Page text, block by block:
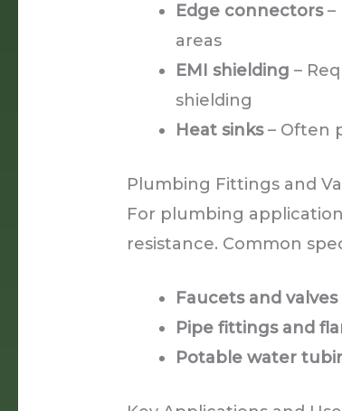
Edge connectors–
areas
EMI shielding –
shielding
Heat sinks– Often
Plumbing Fittings and
For plumbing
resistance. Common
Faucets and valves
Pipe fittings and
Potable water